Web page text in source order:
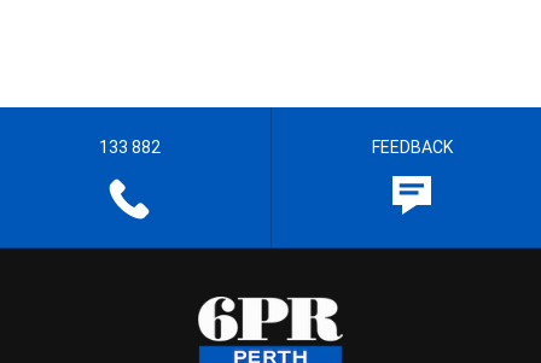
133 882 FEEDBACK